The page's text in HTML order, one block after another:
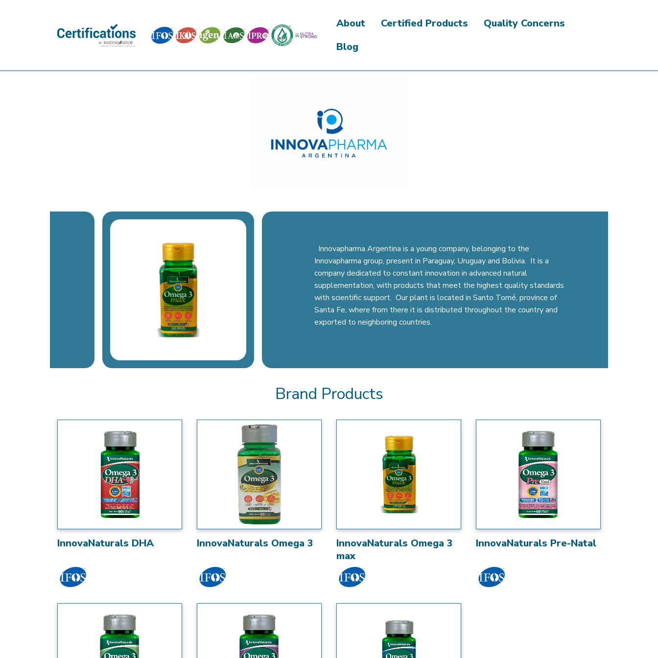
About Certified Products
Quality Concerns
Blog
Innovapharma Argentina is a young company, belonging to the
Innovapharma group, present in Paraguay, Uruguay and Bolivia. It is a
company dedicated to constant innovation in advanced natural
supplementation, with products that meet the highest quality standards
with scientific support. Our plant is located in Santo Tomé, province of
Santa Fe, where from there it is distributed throughout the country and
exported to neighboring countries.
Brand Products
InnovaNaturals DHA InnovaNaturals Omega 3
InnovaNaturals Omega 3
max
InnovaNaturals Pre-Natal